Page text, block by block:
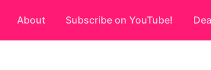
About Subscribe on YouTube!